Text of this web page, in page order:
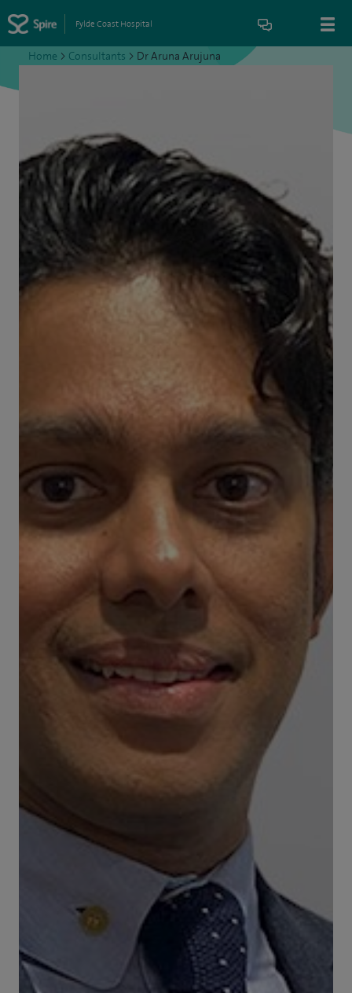
Fylde Coast Hospital
Home > Consultants > Dr Aruna Arujuna